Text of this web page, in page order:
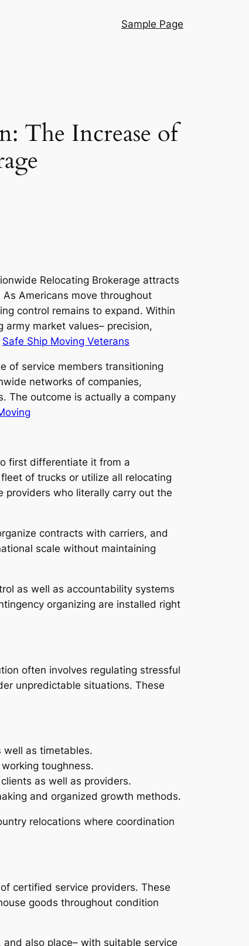
Sample Page
The Increase of
Relocating Brokerage attracts
Americans move throughout
control remains to expand. Within
market values– precision,
Safe Ship Moving Veterans
of service members transitioning
networks of companies,
The outcome is actually a company
first differentiate it from a
of trucks or utilize all relocating
providers who literally carry out the
contracts with carriers, and
scale without maintaining
as well as accountability systems
organizing are installed right
often involves regulating stressful
unpredictable situations. These
well as timetables.
toughness.
as well as providers.
and organized growth methods.
relocations where coordination
certified service providers. These
goods throughout condition
also place– with suitable service